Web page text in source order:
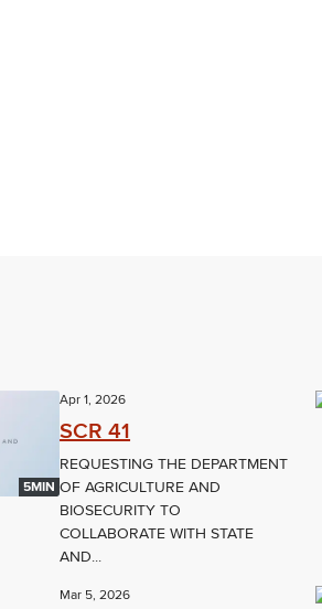
5MIN
Apr 1, 2026
SCR 41
REQUESTING THE DEPARTMENT
OF AGRICULTURE AND
BIOSECURITY TO
COLLABORATE WITH STATE
AND...
Mar 5, 2026